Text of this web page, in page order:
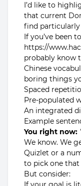
I’d like to
that current
find particularly
If you’ve been
https://
probably know
Chinese
boring things
Spaced
Pre-populated
An integrated
Example
You right now:
We know. We
Quizlet or a
to pick one
But consider: